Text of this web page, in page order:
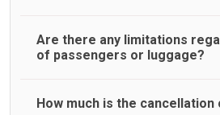
On journeys collecting from an
Airport Taxi allows all passengers
reason, at £20/hr pro rata. UK
Are there any limitations
of passengers or luggage?
A wide range of vehicles can be
How much is the cancellation